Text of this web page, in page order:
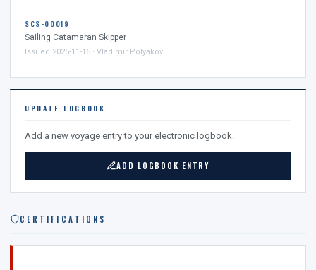
SCS-00019
Sailing Catamaran Skipper
Issued 2025-11-16 · Vladimir Polyakov
UPDATE LOGBOOK
Add a new voyage entry to your electronic logbook.
ADD LOGBOOK ENTRY
CERTIFICATIONS